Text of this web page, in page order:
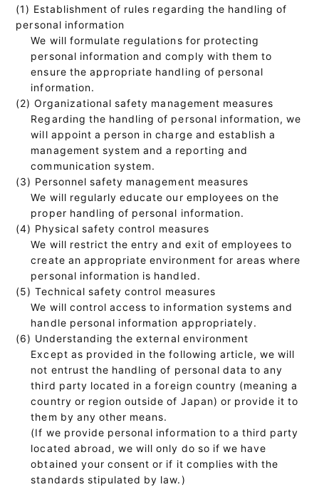
(1) Establishment of rules regarding the handling of
personal information
We will formulate regulations for protecting
personal information and comply with them to
ensure the appropriate handling of personal
information.
(2) Organizational safety management measures
Regarding the handling of personal information, we
will appoint a person in charge and establish a
management system and a reporting and
communication system.
(3) Personnel safety management measures
We will regularly educate our employees on the
proper handling of personal information.
(4) Physical safety control measures
We will restrict the entry and exit of employees to
create an appropriate environment for areas where
personal information is handled.
(5) Technical safety control measures
We will control access to information systems and
handle personal information appropriately.
(6) Understanding the external environment
Except as provided in the following article, we will
not entrust the handling of personal data to any
third party located in a foreign country (meaning a
country or region outside of Japan) or provide it to
them by any other means.
(If we provide personal information to a third party
located abroad, we will only do so if we have
obtained your consent or if it complies with the
standards stipulated by law.)